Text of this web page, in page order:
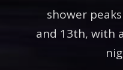
shower
and 13th, with